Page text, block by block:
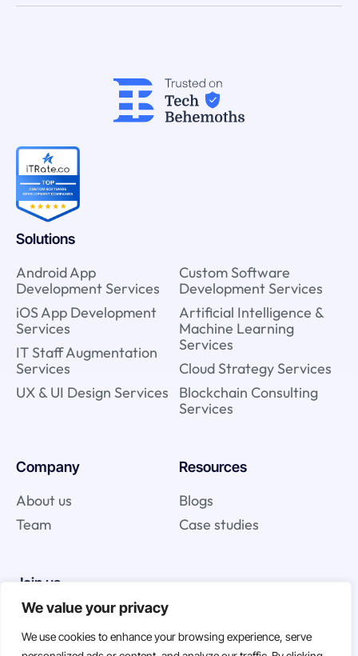
We value your privacy
We use cookies to enhance your browsing experience, serve
Solutions
Android App
Development Services
iOS App Development
Services
IT Staff Augmentation
Services
UX & UI Design Services
Custom Software
Development Services
Artificial Intelligence &
Machine Learning
Services
Cloud Strategy Services
Blockchain Consulting
Services
Company
About us
Team
Resources
Blogs
Case studies
Join us
Careers
Open Positions